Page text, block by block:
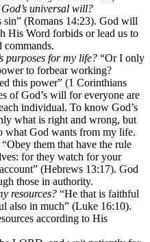
universal will?
sin” (Romans 14:23). God will
His Word forbids or lead us to
purposes for my life? “Or I only
to forbear working?
this power” (1 Corinthians
of God’s will for everyone are
individual. To know God’s
what is right and wrong, but
what God wants from my life.
“Obey them that have the rule
for they watch for your
(Hebrews 13:17). God
those in authority.
resources? “He that is faithful
also in much” (Luke 16:10).
according to His